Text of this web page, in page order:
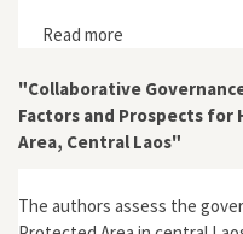
Read more
"Collaborative
Factors and Prospects for
Area, Central Laos"
The authors assess the